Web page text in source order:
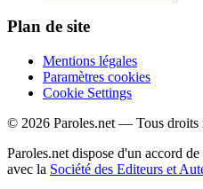
Plan de site
Mentions légales
Paramètres cookies
Cookie Settings
© 2026 Paroles.net — Tous droits
Paroles.net dispose d'un accord
avec la Société des Editeurs et